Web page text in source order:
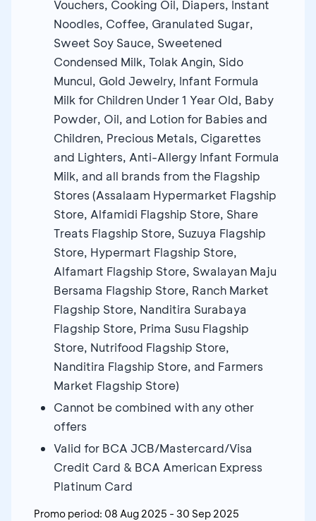
Vouchers, Cooking Oil, Diapers, Instant
Noodles, Coffee, Granulated Sugar,
Sweet Soy Sauce, Sweetened
Condensed Milk, Tolak Angin, Sido
Muncul, Gold Jewelry, Infant Formula
Milk for Children Under 1 Year Old, Baby
Powder, Oil, and Lotion for Babies and
Children, Precious Metals, Cigarettes
and Lighters, Anti-Allergy Infant Formula
Milk, and all brands from the Flagship
Stores (Assalaam Hypermarket Flagship
Store, Alfamidi Flagship Store, Share
Treats Flagship Store, Suzuya Flagship
Store, Hypermart Flagship Store,
Alfamart Flagship Store, Swalayan Maju
Bersama Flagship Store, Ranch Market
Flagship Store, Nanditira Surabaya
Flagship Store, Prima Susu Flagship
Store, Nutrifood Flagship Store,
Nanditira Flagship Store, and Farmers
Market Flagship Store)
Cannot be combined with any other
offers
Valid for BCA JCB/Mastercard/Visa
Credit Card & BCA American Express
Platinum Card
Promo period: 08 Aug 2025 - 30 Sep 2025